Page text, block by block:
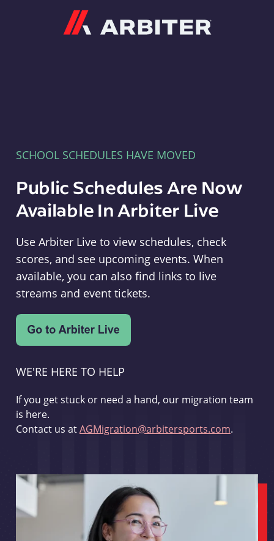
SCHOOL SCHEDULES HAVE MOVED
Public Schedules Are Now
Available In Arbiter Live
Use Arbiter Live to view schedules, check
scores, and see upcoming events. When
available, you can also find links to live
streams and event tickets.
WE'RE HERE TO HELP
If you get stuck or need a hand, our migration team
is here.
Contact us atAGMigration@arbitersports.com.